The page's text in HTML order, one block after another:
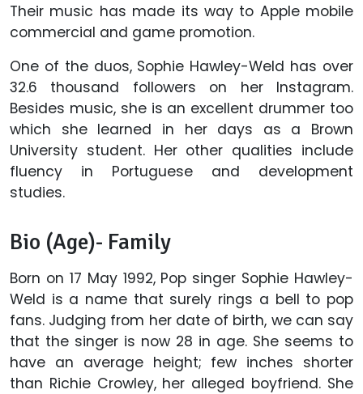
Their music has made its way to Apple mobile
commercial and game promotion.
One of the duos, Sophie Hawley-Weld has over
32.6 thousand followers on her Instagram.
Besides music, she is an excellent drummer too
which she learned in her days as a Brown
University student. Her other qualities include
fluency in Portuguese and development
studies.
Bio (Age)- Family
Born on 17 May 1992, Pop singer Sophie Hawley-
Weld is a name that surely rings a bell to pop
fans. Judging from her date of birth, we can say
that the singer is now 28 in age. She seems to
have an average height; few inches shorter
than Richie Crowley, her alleged boyfriend. She